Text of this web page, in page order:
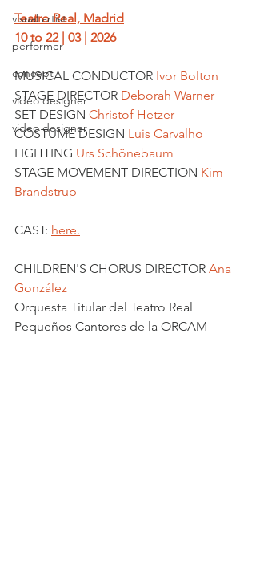
visual artist
performer
concept
video designer
video designer
Teatro Real, Madrid
10 to 22 | 03 | 2026
MUSICAL CONDUCTOR Ivor Bolton
STAGE DIRECTOR Deborah Warner
SET DESIGN Christof Hetzer
COSTUME DESIGN Luis Carvalho
LIGHTING Urs Schönebaum
STAGE MOVEMENT DIRECTION Kim
Brandstrup
CAST: here.
CHILDREN'S CHORUS DIRECTOR Ana
González
Orquesta Titular del Teatro Real
Pequeños Cantores de la ORCAM